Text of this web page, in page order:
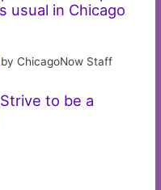
usual in Chicago
by ChicagoNow Staff
to be a